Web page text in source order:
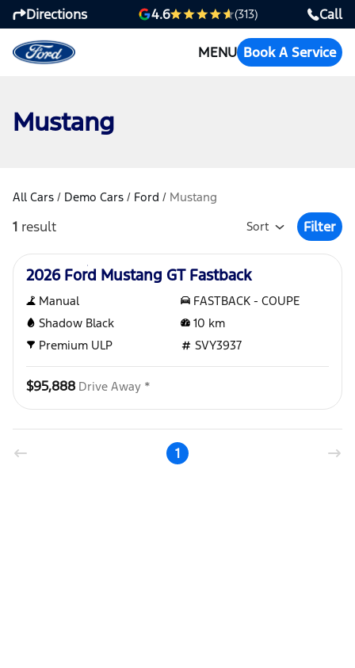
Directions 4.6 (313) Call
MENU Book A Service
Mustang
All Cars / Demo Cars / Ford / Mustang
1 result Sort
Open
Filter
Demo
2026 Ford Mustang GT Fastback
Manual
FASTBACK - COUPE
Shadow Black
10 km
Premium ULP
SVY3937
$95,888 Drive Away *
1